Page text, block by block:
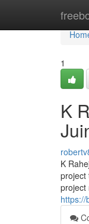
1
K
K
project
project
https://